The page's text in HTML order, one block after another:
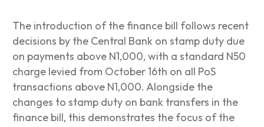
The introduction of the finance bill follows recent
decisions by the Central Bank on stamp duty due
on payments above N1,000, with a standard N50
charge levied from October 16th on all PoS
transactions above N1,000. Alongside the
changes to stamp duty on bank transfers in the
finance bill, this demonstrates the focus of the